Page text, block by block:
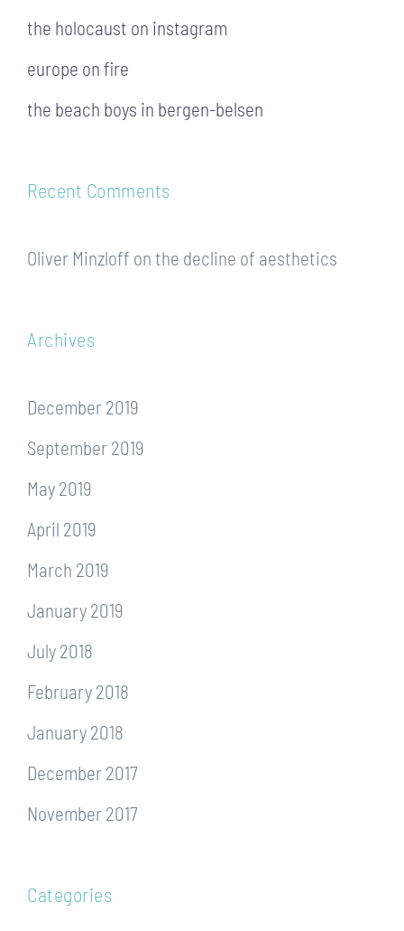
the holocaust on instagram
europe on fire
the beach boys in bergen-belsen
Recent Comments
Oliver Minzloff on the decline of aesthetics
Archives
December 2019
September 2019
May 2019
April 2019
March 2019
January 2019
July 2018
February 2018
January 2018
December 2017
November 2017
Categories